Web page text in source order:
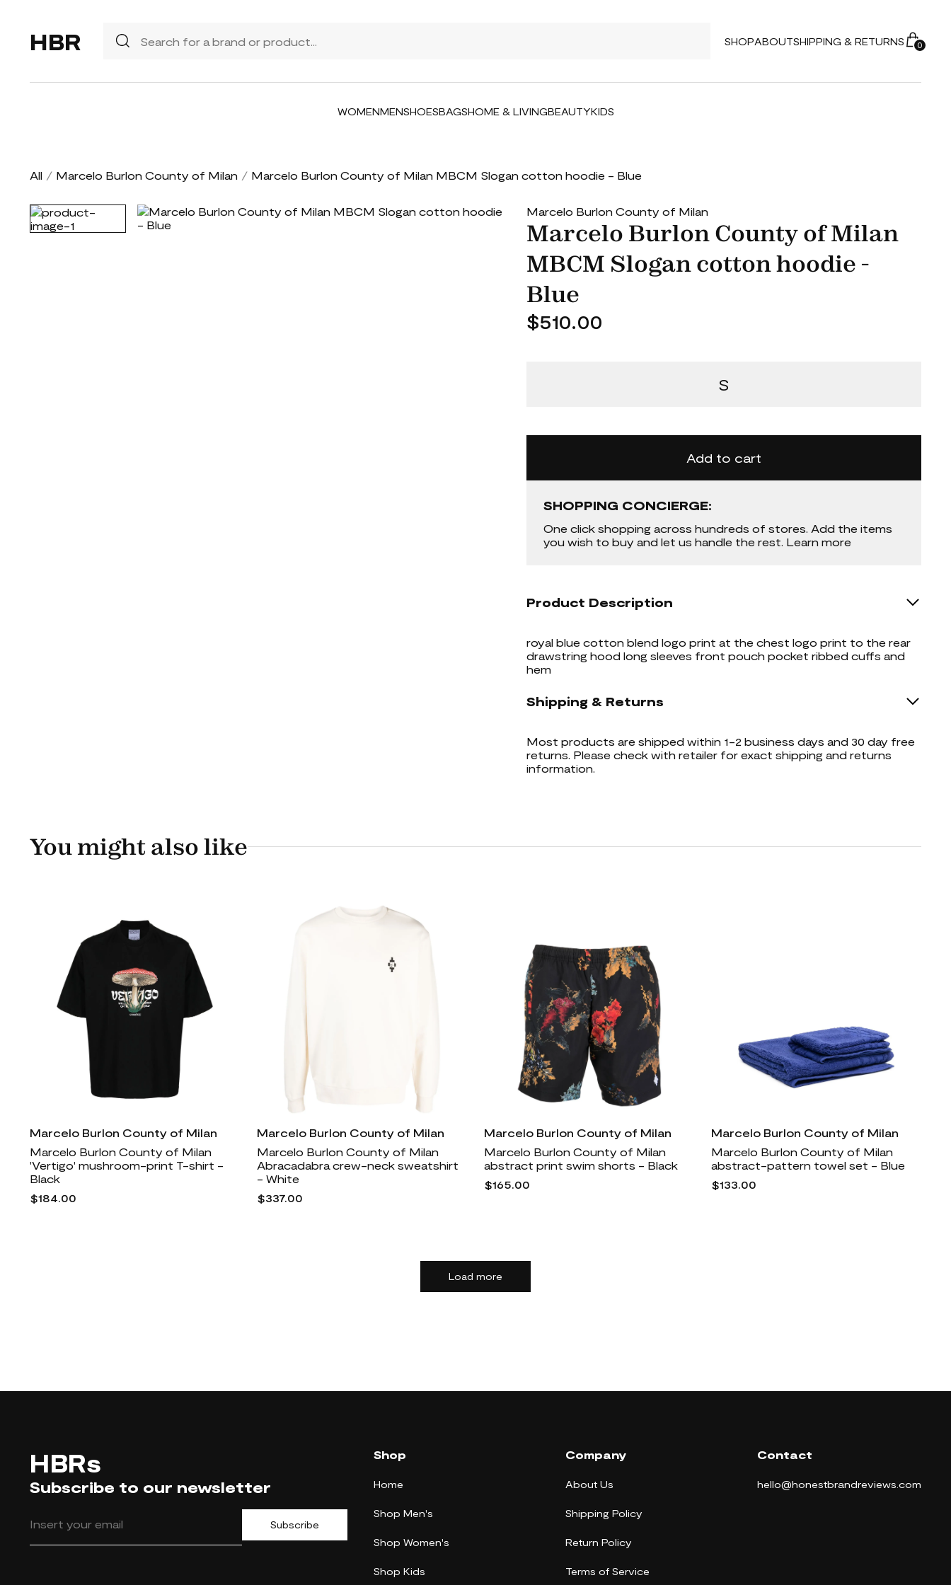
HBR SHOPABOUTSHIPPING & RETURNS 0
WOMENMENSHOESBAGSHOME & LIVINGBEAUTYKIDS
All / Marcelo Burlon County of Milan / Marcelo Burlon County of Milan MBCM Slogan cotton hoodie - Blue
Marcelo Burlon County of Milan
Marcelo Burlon County of Milan
MBCM Slogan cotton hoodie -
Blue
$510.00
S
Add to cart
SHOPPING CONCIERGE:
One click shopping across hundreds of stores. Add the items
you wish to buy and let us handle the rest. Learn more
Product Description
royal blue cotton blend logo print at the chest logo print to the rear
drawstring hood long sleeves front pouch pocket ribbed cuffs and
hem
Shipping & Returns
Most products are shipped within 1-2 business days and 30 day free
returns. Please check with retailer for exact shipping and returns
information.
You might also like
Marcelo Burlon County of Milan
Marcelo Burlon County of Milan
'Vertigo' mushroom-print T-shirt -
Black
$184.00
Marcelo Burlon County of Milan
Marcelo Burlon County of Milan
Abracadabra crew-neck sweatshirt
- White
$337.00
Marcelo Burlon County of Milan
Marcelo Burlon County of Milan
abstract print swim shorts - Black
$165.00
Marcelo Burlon County of Milan
Marcelo Burlon County of Milan
abstract-pattern towel set - Blue
$133.00
Load more
HBRs
Subscribe to our newsletter
Subscribe
Shop
Home
Shop Men's
Shop Women's
Shop Kids
Company
About Us
Shipping Policy
Return Policy
Terms of Service
Contact
hello@honestbrandreviews.com